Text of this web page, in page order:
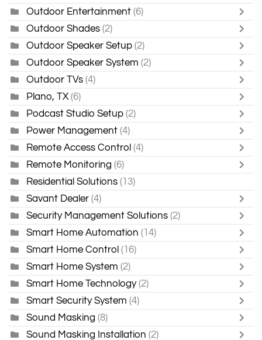
Outdoor Entertainment (6)
Outdoor Shades (2)
Outdoor Speaker Setup (2)
Outdoor Speaker System (2)
Outdoor TVs (4)
Plano, TX (6)
Podcast Studio Setup (2)
Power Management (4)
Remote Access Control (4)
Remote Monitoring (6)
Residential Solutions (13)
Savant Dealer (4)
Security Management Solutions (2)
Smart Home Automation (14)
Smart Home Control (16)
Smart Home System (2)
Smart Home Technology (2)
Smart Security System (4)
Sound Masking (8)
Sound Masking Installation (2)